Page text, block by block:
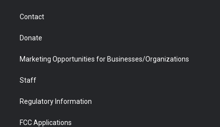
Contact
Donate
Marketing Opportunities for Businesses/Organizations
Staff
Regulatory Information
FCC Applications